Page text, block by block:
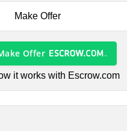
Make Offer
Offer
it works with Escrow.com